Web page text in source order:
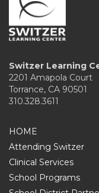
Switzer Learning
2201 Amapola Court
Torrance, CA 90501
310.328.3611
HOME
Attending Switzer
Clinical Services
School Programs